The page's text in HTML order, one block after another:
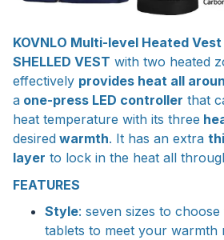
KOVNLO Multi-level Heated Vest
SHELLED VEST with two heated
effectively provides heat all
a one-press LED controller that
heat temperature with its three
desired warmth. It has an extra
layer to lock in the heat all
FEATURES
Style: seven sizes to
tablets to meet your warmth